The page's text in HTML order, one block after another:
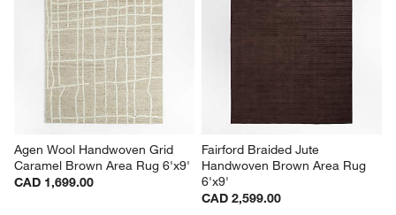
Agen Wool Handwoven Grid
Caramel Brown Area Rug 6'x9'
CAD 1,699.00
Fairford Braided Jute
Handwoven Brown Area Rug
6'x9'
CAD 2,599.00